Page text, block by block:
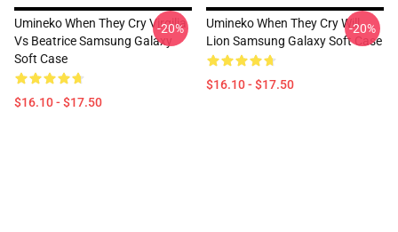
Umineko When They Cry Virgilia
Vs Beatrice Samsung Galaxy
Soft Case
$16.10 - $17.50
-20%
Umineko When They Cry Will
Lion Samsung Galaxy Soft Case
$16.10 - $17.50
-20%